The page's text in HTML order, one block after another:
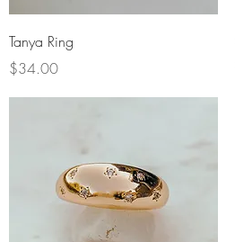
Tanya Ring
Price
$34.00